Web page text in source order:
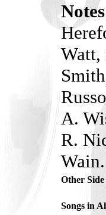
Watt,
A.
R.
Wain.
Other
Songs in